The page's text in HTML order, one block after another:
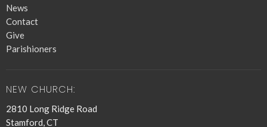
News
Contact
Give
Parishioners
NEW CHURCH:
2810 Long Ridge Road
Stamford, CT